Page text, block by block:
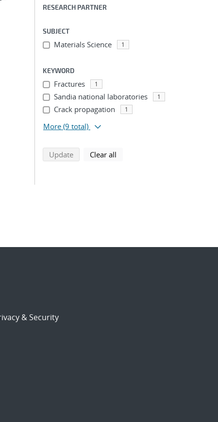
RESEARCH PARTNER
SUBJECT
Materials Science 1
KEYWORD
Fractures 1
Sandia national laboratories 1
Crack propagation 1
More (9 total)
Updatesearch using selected filters
Clear all
& Security